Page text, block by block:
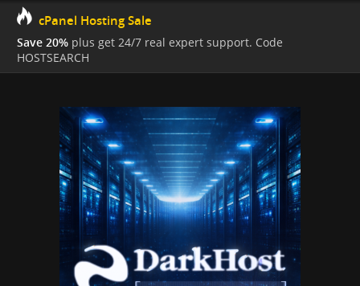
cPanel Hosting Sale
Save 20% plus get 24/7 real expert support. Code
HOSTSEARCH